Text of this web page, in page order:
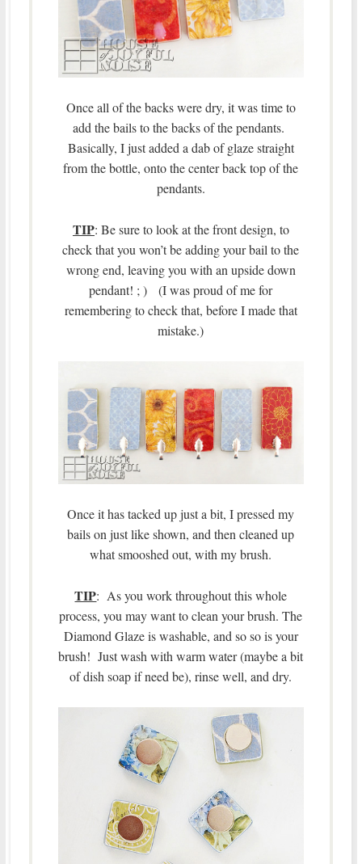
Once all of the backs were dry, it was time to
add the bails to the backs of the pendants.
Basically, I just added a dab of glaze straight
from the bottle, onto the center back top of the
pendants.
TIP: Be sure to look at the front design, to
check that you won’t be adding your bail to the
wrong end, leaving you with an upside down
pendant! ; ) (I was proud of me for
remembering to check that, before I made that
mistake.)
Once it has tacked up just a bit, I pressed my
bails on just like shown, and then cleaned up
what smooshed out, with my brush.
TIP: As you work throughout this whole
process, you may want to clean your brush. The
Diamond Glaze is washable, and so so is your
brush! Just wash with warm water (maybe a bit
of dish soap if need be), rinse well, and dry.